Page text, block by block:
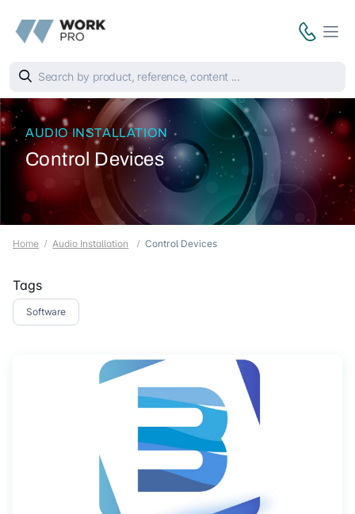
AUDIO INSTALLATION
Control Devices
Home Audio Installation Control Devices
Tags
Software